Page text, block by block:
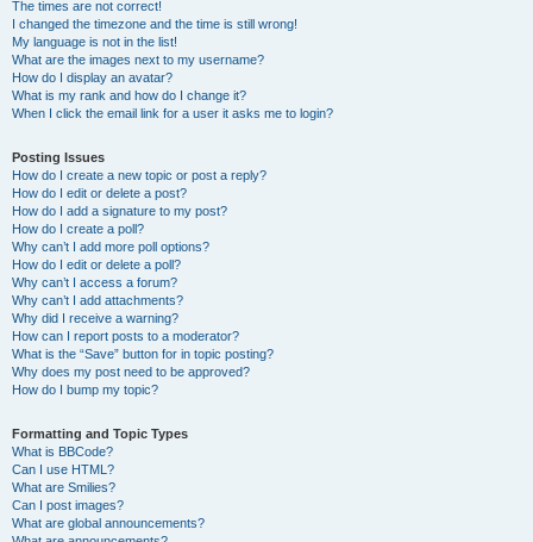
The times are not correct!
I changed the timezone and the time is still wrong!
My language is not in the list!
What are the images next to my username?
How do I display an avatar?
What is my rank and how do I change it?
When I click the email link for a user it asks me to login?
Posting Issues
How do I create a new topic or post a reply?
How do I edit or delete a post?
How do I add a signature to my post?
How do I create a poll?
Why can’t I add more poll options?
How do I edit or delete a poll?
Why can’t I access a forum?
Why can’t I add attachments?
Why did I receive a warning?
How can I report posts to a moderator?
What is the “Save” button for in topic posting?
Why does my post need to be approved?
How do I bump my topic?
Formatting and Topic Types
What is BBCode?
Can I use HTML?
What are Smilies?
Can I post images?
What are global announcements?